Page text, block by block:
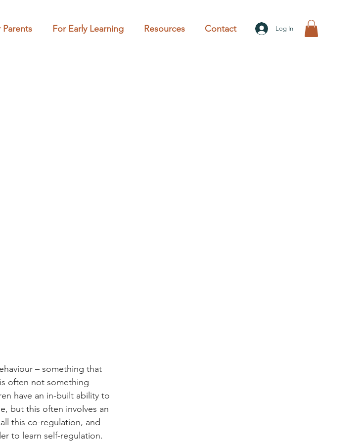
Parents For Early Learning Resources Contact Log In
– something that
often not something
have an in-built ability to
but this often involves an
this co-regulation, and
to learn self-regulation.